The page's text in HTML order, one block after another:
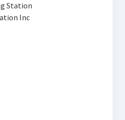
Station
Inc